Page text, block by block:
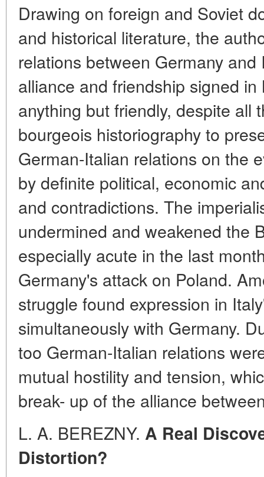
Drawing on foreign and Soviet
and historical literature, the
relations between Germany
alliance and friendship signed
anything but friendly, despite all
bourgeois historiography to
German-Italian relations on the
by definite political, economic
and contradictions. The
undermined and weakened the
especially acute in the last
Germany's attack on Poland.
struggle found expression in
simultaneously with Germany.
too German-Italian relations
mutual hostility and tension,
break- up of the alliance
L. A. BEREZNY. A Real
Distortion?